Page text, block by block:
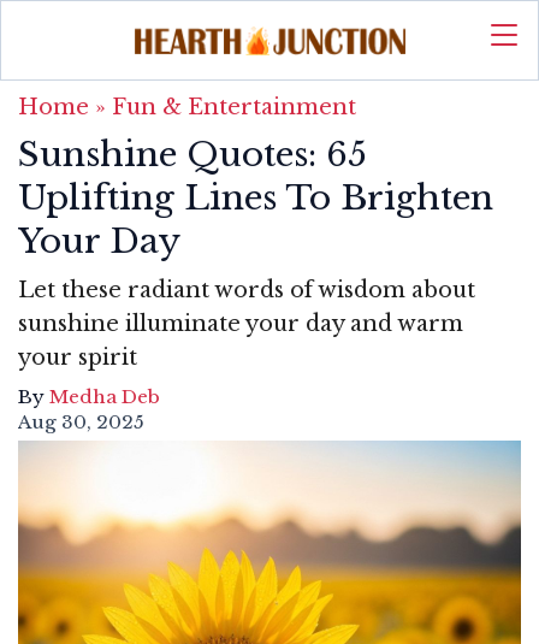
Home » Fun & Entertainment
Sunshine Quotes: 65
Uplifting Lines To Brighten
Your Day
Let these radiant words of wisdom about
sunshine illuminate your day and warm
your spirit
By Medha Deb
Aug 30, 2025